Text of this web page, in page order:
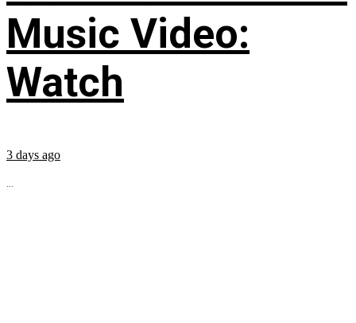
Music Video:
Watch
3 days ago
...